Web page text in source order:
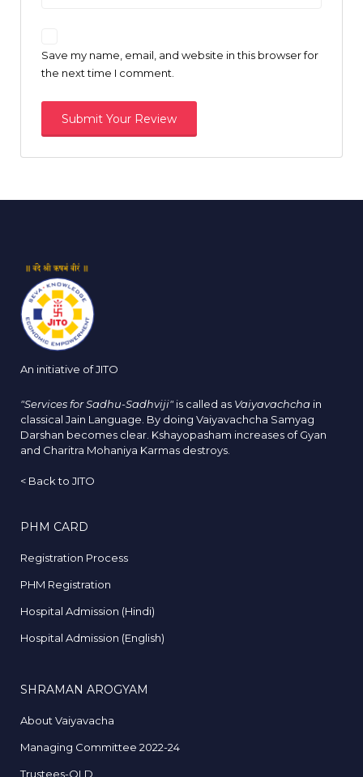
Save my name, email, and website in this browser for
the next time I comment.
An initiative of JITO
"Services for Sadhu-Sadhviji" is called as Vaiyavachcha in
classical Jain Language. By doing Vaiyavachcha Samyag
Darshan becomes clear. Kshayopasham increases of Gyan
and Charitra Mohaniya Karmas destroys.
< Back to JITO
PHM CARD
Registration Process
PHM Registration
Hospital Admission (Hindi)
Hospital Admission (English)
SHRAMAN AROGYAM
About Vaiyavacha
Managing Committee 2022-24
Trustees-OLD